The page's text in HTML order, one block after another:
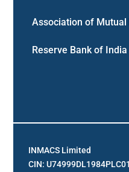
Association of Mutual
Reserve Bank of India
INMACS Limited
CIN: